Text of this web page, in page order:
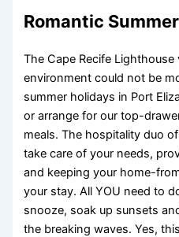
Romantic
The Cape Recife Lighthouse
environment could not be
summer holidays in Port
or arrange for our top-
meals. The hospitality duo
take care of your needs,
and keeping your home-
your stay. All YOU need to
snooze, soak up sunsets
the breaking waves. Yes,